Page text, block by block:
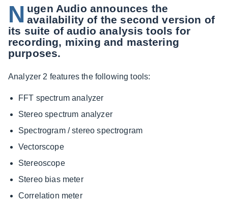
N ugen Audio announces the
availability of the second version of
its suite of audio analysis tools for
recording, mixing and mastering
purposes.
Analyzer 2 features the following tools:
FFT spectrum analyzer
Stereo spectrum analyzer
Spectrogram / stereo spectrogram
Vectorscope
Stereoscope
Stereo bias meter
Correlation meter